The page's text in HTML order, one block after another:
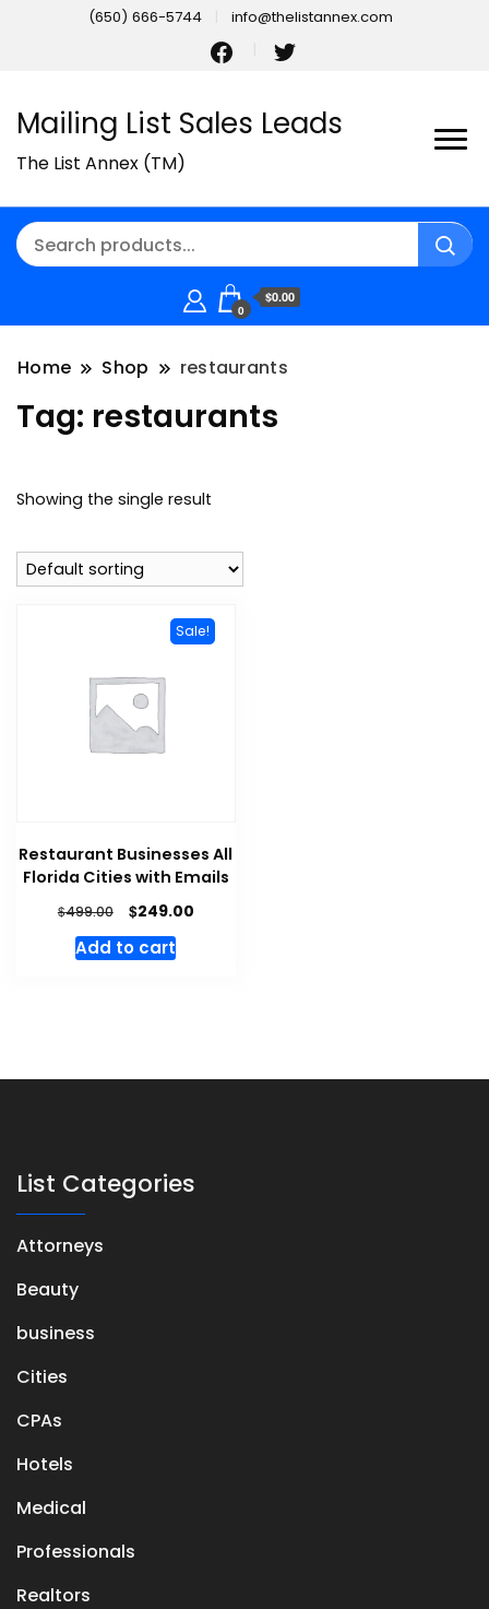
(650) 666-5744 info@thelistannex.com
Mailing List Sales Leads
The List Annex (TM)
0
$0.00
Home Shop restaurants
Tag: restaurants
Showing the single result
Sale!
Restaurant Businesses All
Florida Cities with Emails
$499.00 $249.00
Add to cart
List Categories
Attorneys
Beauty
business
Cities
CPAs
Hotels
Medical
Professionals
Realtors